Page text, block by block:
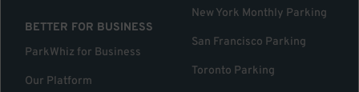
BETTER FOR BUSINESS
ParkWhiz for Business
Our Platform
New York Monthly Parking
San Francisco Parking
Toronto Parking